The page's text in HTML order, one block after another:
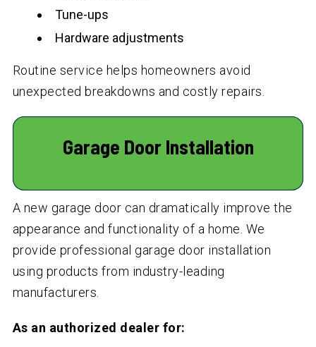
Tune-ups
Hardware adjustments
Routine service helps homeowners avoid
unexpected breakdowns and costly repairs.
Garage Door Installation
A new garage door can dramatically improve the
appearance and functionality of a home. We
provide professional garage door installation
using products from industry-leading
manufacturers.
As an authorized dealer for: